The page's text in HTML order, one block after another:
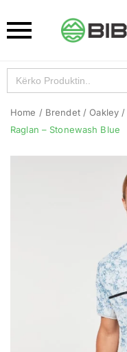
Search
for:
Home / Brendet / Oakley /
Raglan – Stonewash Blue